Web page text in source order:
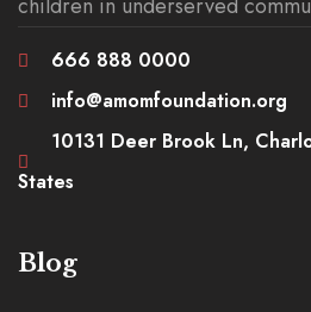
children in underserved
666 888 0000
info@amomfoundation.org
10131 Deer Brook Ln,
States
Blog